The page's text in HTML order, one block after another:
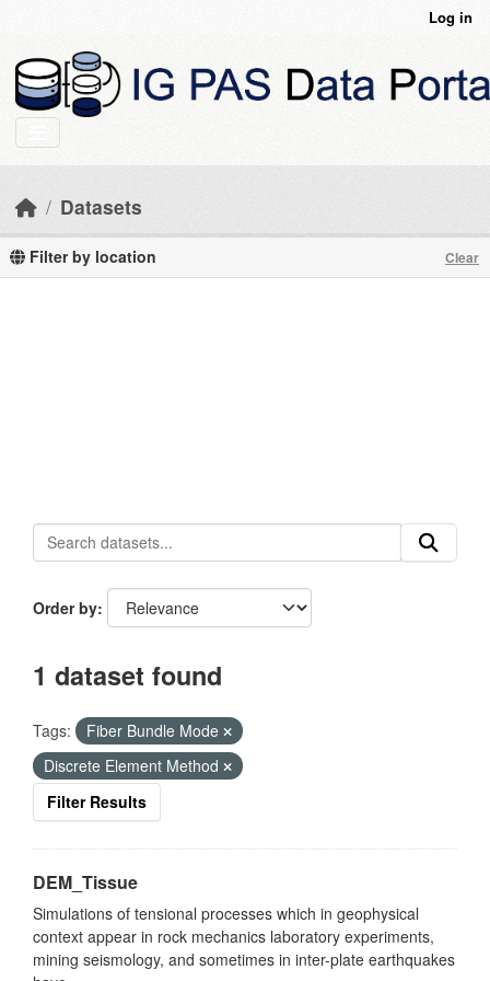
Log in
Datasets
Filter by location Clear
Order by
1 dataset found
Tags:
Fiber Bundle Mode
Discrete Element Method
Filter Results
DEM_Tissue
Simulations of tensional processes which in geophysical
context appear in rock mechanics laboratory experiments,
mining seismology, and sometimes in inter-plate earthquakes